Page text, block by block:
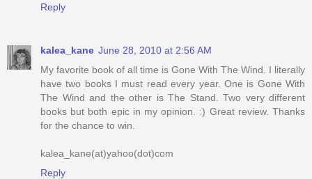
Reply
kalea_kane June 28, 2010 at 2:56 AM
My favorite book of all time is Gone With The Wind. I literally
have two books I must read every year. One is Gone With
The Wind and the other is The Stand. Two very different
books but both epic in my opinion. :) Great review. Thanks
for the chance to win.
kalea_kane(at)yahoo(dot)com
Reply